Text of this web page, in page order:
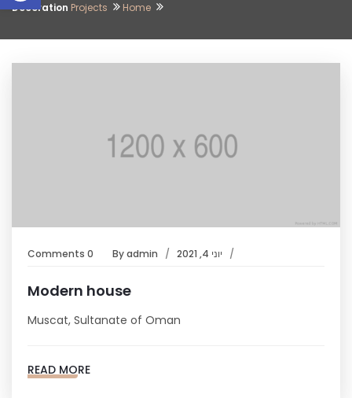
Home
Projects
Decoration
יוני 4, 2021 Byadmin
0 Comments
Modern house
Muscat, Sultanate of Oman
READ MORE